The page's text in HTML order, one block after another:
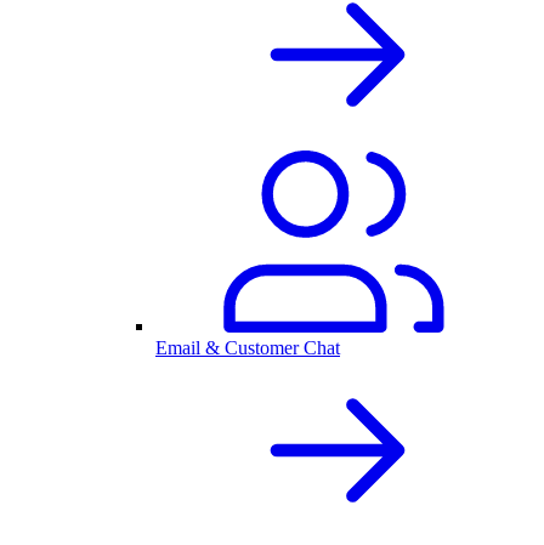
Email & Customer Chat